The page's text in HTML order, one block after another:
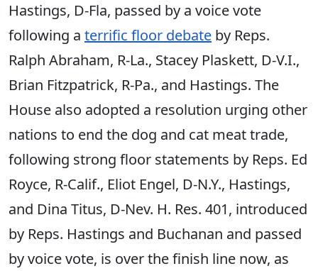
Hastings, D-Fla, passed by a voice vote
following a terrific floor debate by Reps.
Ralph Abraham, R-La., Stacey Plaskett, D-V.I.,
Brian Fitzpatrick, R-Pa., and Hastings. The
House also adopted a resolution urging other
nations to end the dog and cat meat trade,
following strong floor statements by Reps. Ed
Royce, R-Calif., Eliot Engel, D-N.Y., Hastings,
and Dina Titus, D-Nev. H. Res. 401, introduced
by Reps. Hastings and Buchanan and passed
by voice vote, is over the finish line now, as